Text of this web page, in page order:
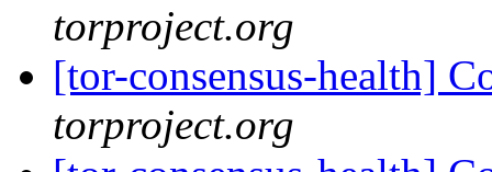
torproject.org
[tor-consensus-health]
torproject.org